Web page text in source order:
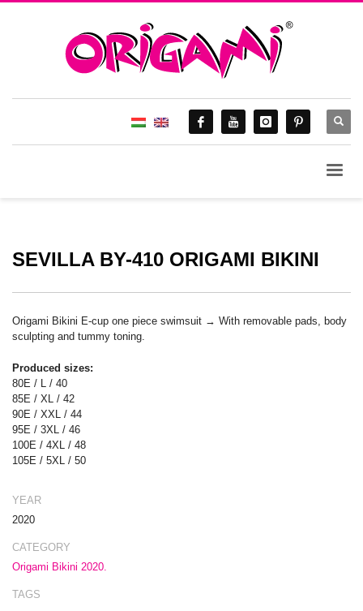
SEVILLA BY-410 ORIGAMI BIKINI
Origami Bikini E-cup one piece swimsuit → With removable pads, body
sculpting and tummy toning.
Produced sizes:
80E / L / 40
85E / XL / 42
90E / XXL / 44
95E / 3XL / 46
100E / 4XL / 48
105E / 5XL / 50
YEAR
2020
CATEGORY
Origami Bikini 2020.
TAGS